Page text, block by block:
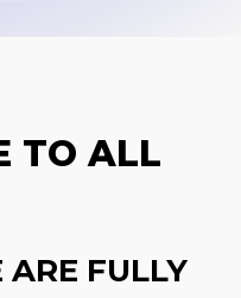
TO ALL
FULLY